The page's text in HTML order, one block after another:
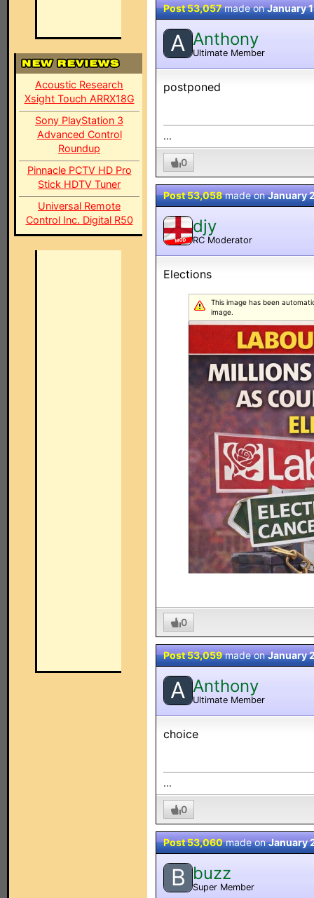
Acoustic Research
Xsight Touch ARRX18G
Sony PlayStation 3
Advanced Control
Roundup
Pinnacle PCTV HD Pro
Stick HDTV Tuner
Universal Remote
Control Inc. Digital R50
Post 53,057made onJanuary
A Anthony
Ultimate Member
postponed
...
0
Post 53,058made onJanuary
MOD
djy
RC Moderator
Elections
This image has been
image.
0
Post 53,059made onJanuary
A Anthony
Ultimate Member
choice
...
0
Post 53,060made onJanuary
B buzz
Super Member